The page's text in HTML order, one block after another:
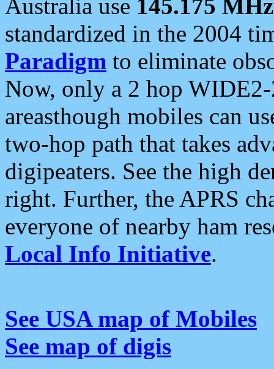
Australia use 145.175 MHz
standardized in the 2004
Paradigm to eliminate
Now, only a 2 hop
areasthough mobiles can
two-hop path that takes
digipeaters. See the high
right. Further, the APRS
everyone of nearby ham
Local Info Initiative.
See USA map of Mobiles
See map of digis